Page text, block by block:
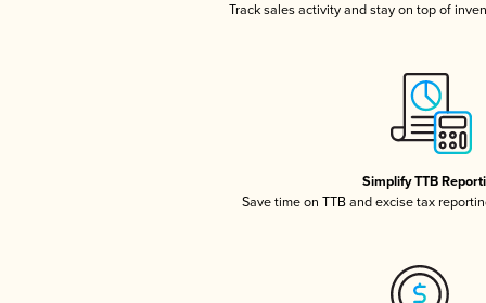
Track sales activity and stay on top of
Simplify TTB
Save time on TTB and excise tax